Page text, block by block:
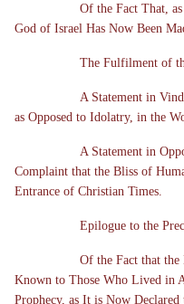
Of the Fact That,
God of Israel Has Now Been
The Fulfilment of
A Statement in
as Opposed to Idolatry, in the
A Statement in
Complaint that the Bliss of
Entrance of Christian Times.
Epilogue to the
Of the Fact that
Known to Those Who Lived in
Prophecy, as It is Now Declared